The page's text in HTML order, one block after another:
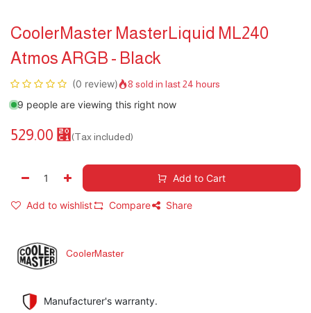
CoolerMaster MasterLiquid ML240
Atmos ARGB - Black
(0 review) 8 sold in last 24 hours
9 people are viewing this right now
529.00 ⃁ (Tax included)
Add to Cart
Add to wishlist Compare Share
CoolerMaster
Manufacturer's warranty.